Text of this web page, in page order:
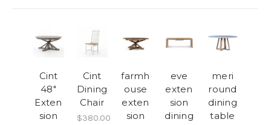
Cint
48"
Exten
sion
Cint
Dining
Chair
$380.00
farmh
ouse
exten
sion
eve
exten
sion
dining
meri
round
dining
table